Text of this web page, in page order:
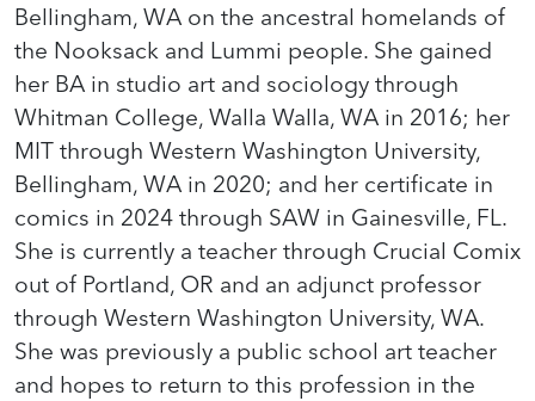
Bellingham, WA on the ancestral homelands of
the Nooksack and Lummi people. She gained
her BA in studio art and sociology through
Whitman College, Walla Walla, WA in 2016; her
MIT through Western Washington University,
Bellingham, WA in 2020; and her certificate in
comics in 2024 through SAW in Gainesville, FL.
She is currently a teacher through Crucial Comix
out of Portland, OR and an adjunct professor
through Western Washington University, WA.
She was previously a public school art teacher
and hopes to return to this profession in the